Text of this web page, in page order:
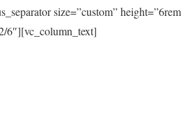
size=”custom”
6″][vc_column_text]